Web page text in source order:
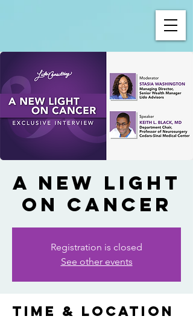
A New Light
on Cancer
Registration is closed
See other events
Time & Location